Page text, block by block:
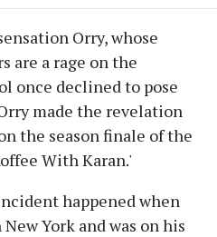
Orry, whose
are a rage on the
once declined to pose
made the revelation
the season finale of the
With Karan.'
happened when
York and was on his